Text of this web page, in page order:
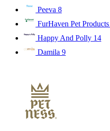
Peeva 8
FurHaven Pet Products
Happy And Polly 14
Damila 9